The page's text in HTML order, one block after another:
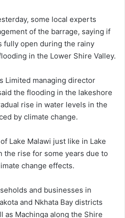
some local experts
of the barrage, saying if
fully open during the rainy
in the Lower Shire Valley.
Limited managing director
the flooding in the lakeshore
rise in water levels in the
by climate change.
Lake Malawi just like in Lake
the rise for some years due to
change effects.
and businesses in
and Nkhata Bay districts
as Machinga along the Shire